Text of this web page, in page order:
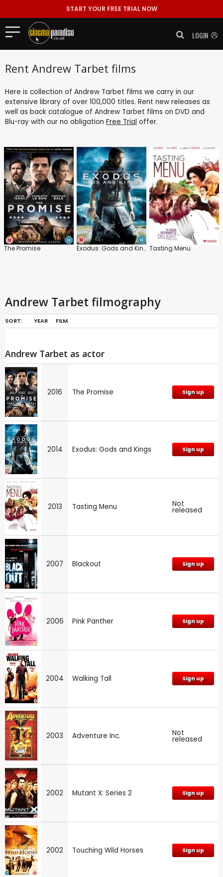
START YOUR FREE TRIAL NOW
LOGIN
Rent Andrew Tarbet films
Here is collection of Andrew Tarbet films we carry in our
extensive library of over 100,000 titles. Rent new releases as
well as back catalogue of Andrew Tarbet films on DVD and
Blu-ray with our no obligation Free Trial offer.
The Promise Exodus: Gods and Kings Tasting Menu
Andrew Tarbet filmography
SORT: YEAR FILM
Andrew Tarbet as actor
2016 The Promise Sign up
2014 Exodus: Gods and Kings Sign up
2013 Tasting Menu Not
released
2007 Blackout Sign up
2006 Pink Panther Sign up
2004 Walking Tall Sign up
2003 Adventure Inc. Not
released
2002 Mutant X: Series 2 Sign up
2002 Touching Wild Horses Sign up